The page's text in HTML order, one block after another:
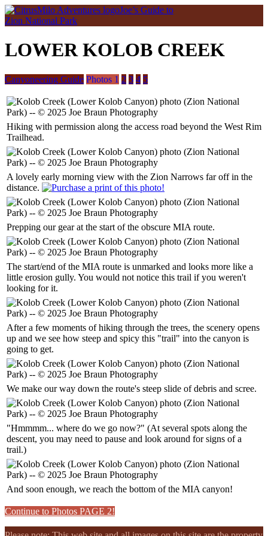
Joe’s Guide to
Zion National Park
LOWER KOLOB CREEK
Canyoneering Guide Photos 1 2 3 4 5
Hiking with permission along the access road beyond the West Rim
Trailhead.
A lovely early morning view with the Zion Narrows far off in the
distance.
Prepping our gear at the start of the obscure MIA route.
The start/end of the MIA route is unmarked and looks more like a
little erosion gully. You would not notice this trail if you weren't
looking for it.
After a few moments of hiking through the trees, the scenery opens
up and we see how steep and spicy this "trail" into the canyon is
going to get.
We make our way down the route's steep slide of debris and scree.
"Hmmmm... where do we go now?" (At several spots along the
descent, you may need to pause and look around for signs of a
trail.)
And soon enough, we reach the bottom of the MIA canyon!
Continue to Photos PAGE 2!